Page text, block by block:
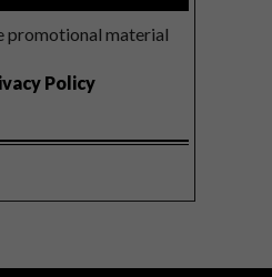
promotional material
Policy